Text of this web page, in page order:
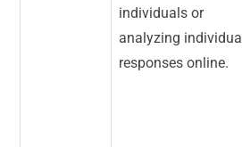
individuals or
analyzing individual
responses online.